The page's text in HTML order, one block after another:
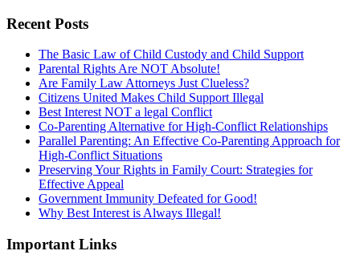
Recent Posts
The Basic Law of Child Custody and Child Support
Parental Rights Are NOT Absolute!
Are Family Law Attorneys Just Clueless?
Citizens United Makes Child Support Illegal
Best Interest NOT a legal Conflict
Co-Parenting Alternative for High-Conflict Relationships
Parallel Parenting: An Effective Co-Parenting Approach for
High-Conflict Situations
Preserving Your Rights in Family Court: Strategies for
Effective Appeal
Government Immunity Defeated for Good!
Why Best Interest is Always Illegal!
Important Links